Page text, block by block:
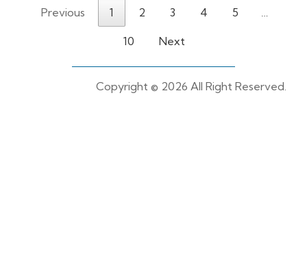
Previous 1 2 3 4 5 …
10 Next
Copyright © 2026 All Right Reserved.